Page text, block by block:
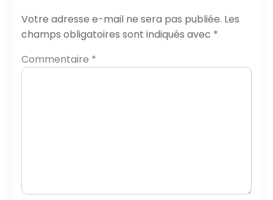
Votre adresse e-mail ne sera pas publiée. Les
champs obligatoires sont indiqués avec *
Commentaire *